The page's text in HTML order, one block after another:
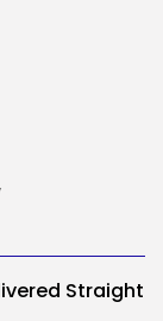
Straight